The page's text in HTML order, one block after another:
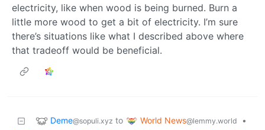
electricity, like when wood is being burned. Burn a
little more wood to get a bit of electricity. I’m sure
there’s situations like what I described above where
that tradeoff would be beneficial.
Deme@sopuli.xyz to World News@lemmy.world
•